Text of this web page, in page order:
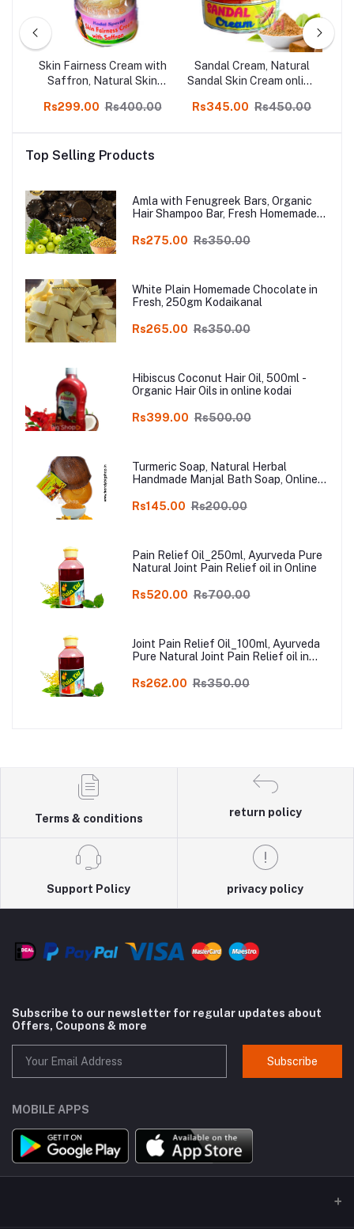
Skin Fairness Cream with
Saffron, Natural Skin
50gm Bottle, 3 Pcs
Rs299.00 Rs400.00
Sandal Cream, Natural
Sandal Skin Cream online
Rs345.00 Rs450.00
Top Selling Products
Amla with Fenugreek Bars, Organic
Hair Shampoo Bar, Fresh Homemade
Natural Herbal Handmade Soap
Rs275.00 Rs350.00
White Plain Homemade Chocolate in
Fresh, 250gm Kodaikanal
Rs265.00 Rs350.00
Hibiscus Coconut Hair Oil, 500ml -
Organic Hair Oils in online kodai
Rs399.00 Rs500.00
Turmeric Soap, Natural Herbal
Handmade Manjal Bath Soap, Online
Rs145.00 Rs200.00
Pain Relief Oil_250ml, Ayurveda Pure
Natural Joint Pain Relief oil in Online
Rs520.00 Rs700.00
Joint Pain Relief Oil_100ml, Ayurveda
Pure Natural Joint Pain Relief oil in
Rs262.00 Rs350.00
Terms & conditions
return policy
Support Policy privacy policy
Subscribe to our newsletter for regular updates about
Offers, Coupons & more
Subscribe
MOBILE APPS